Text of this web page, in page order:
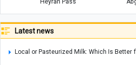
Heyran Pass
Latest news
Local or Pasteurized Milk: Which Is Better